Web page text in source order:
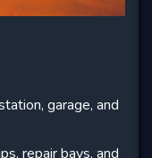
garage, and
repair bays, and